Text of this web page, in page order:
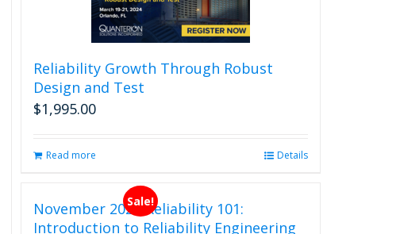
Reliability Growth Through Robust
Design and Test
$1,995.00
Read more Details
Sale!
November 2026 Reliability 101:
Introduction to Reliability Engineering